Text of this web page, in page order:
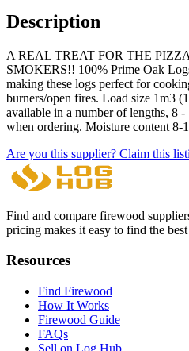
Description
A REAL TREAT FOR THE
SMOKERS!! 100% Prime Oak
making these logs perfect for
burners/open fires. Load size 1m3
available in a number of lengths, 8 -
when ordering. Moisture content 8-
Are you this supplier? Claim this
Find and compare firewood
pricing makes it easy to find the best
Resources
Find Firewood
How It Works
Firewood Guide
FAQs